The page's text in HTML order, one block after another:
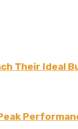
Their Ideal